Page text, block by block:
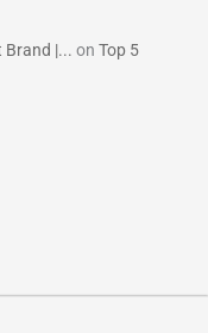
Brand |... onTop 5